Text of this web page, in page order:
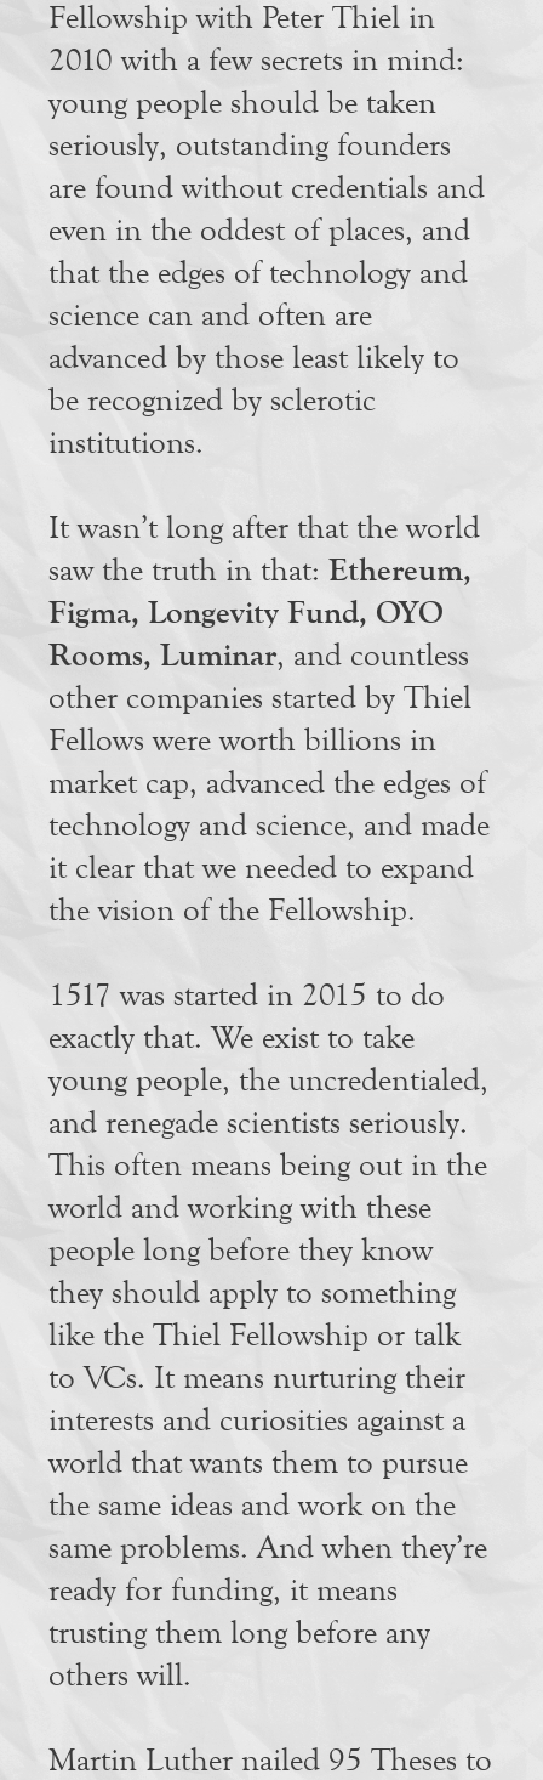
Fellowship with Peter Thiel in
2010 with a few secrets in mind:
young people should be taken
seriously, outstanding founders
are found without credentials and
even in the oddest of places, and
that the edges of technology and
science can and often are
advanced by those least likely to
be recognized by sclerotic
institutions.
It wasn’t long after that the world
saw the truth in that:Ethereum,
Figma, Longevity Fund, OYO
Rooms, Luminar, and countless
other companies started by Thiel
Fellows were worth billions in
market cap, advanced the edges of
technology and science, and made
it clear that we needed to expand
the vision of the Fellowship.
1517 was started in 2015 to do
exactly that. We exist to take
young people, the uncredentialed,
and renegade scientists seriously.
This often means being out in the
world and working with these
people long before they know
they should apply to something
like the Thiel Fellowship or talk
to VCs. It means nurturing their
interests and curiosities against a
world that wants them to pursue
the same ideas and work on the
same problems. And when they’re
ready for funding, it means
trusting them long before any
others will.
Martin Luther nailed 95 Theses to